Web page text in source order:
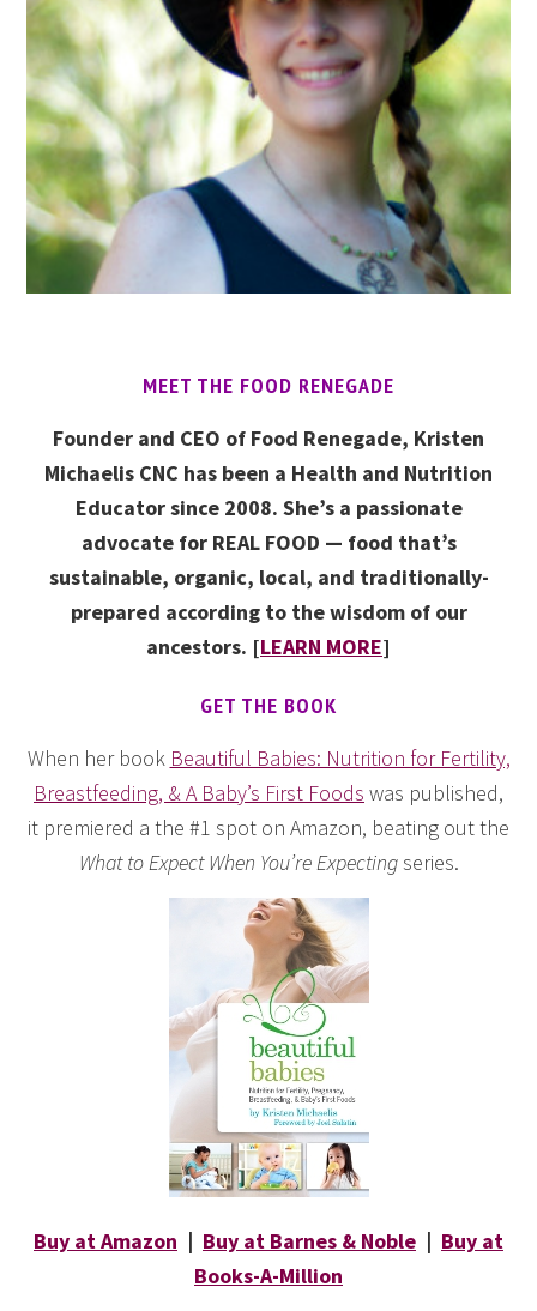
MEET THE FOOD RENEGADE
Founder and CEO of Food Renegade, Kristen
Michaelis CNC has been a Health and Nutrition
Educator since 2008. She’s a passionate
advocate for REAL FOOD — food that’s
sustainable, organic, local, and traditionally-
prepared according to the wisdom of our
ancestors. [LEARN MORE]
GET THE BOOK
When her book Beautiful Babies: Nutrition for Fertility,
Breastfeeding, & A Baby’s First Foods was published,
it premiered a the #1 spot on Amazon, beating out the
What to Expect When You’re Expectingseries.
Buy at Amazon | Buy at Barnes & Noble | Buy at
Books-A-Million